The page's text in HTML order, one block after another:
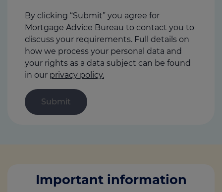
us
By clicking “Submit” you agree for
Mortgage Advice Bureau to contact you to
discuss your requirements. Full details on
how we process your personal data and
your rights as a data subject can be found
in our privacy policy.
Important information